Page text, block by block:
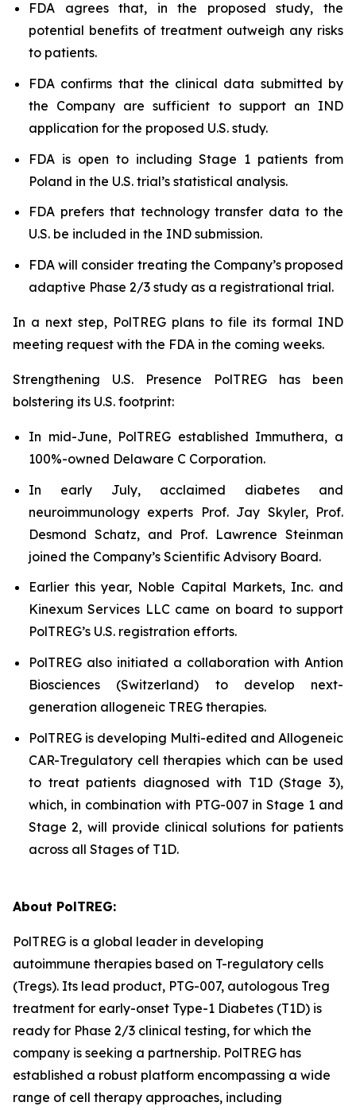
FDA agrees that, in the proposed study, the
potential benefits of treatment outweigh any risks
to patients.
FDA confirms that the clinical data submitted by
the Company are sufficient to support an IND
application for the proposed U.S. study.
FDA is open to including Stage 1 patients from
Poland in the U.S. trial’s statistical analysis.
FDA prefers that technology transfer data to the
U.S. be included in the IND submission.
FDA will consider treating the Company’s proposed
adaptive Phase 2/3 study as a registrational trial.
In a next step, PolTREG plans to file its formal IND
meeting request with the FDA in the coming weeks.
Strengthening U.S. Presence PolTREG has been
bolstering its U.S. footprint:
In mid-June, PolTREG established Immuthera, a
100%-owned Delaware C Corporation.
In early July, acclaimed diabetes and
neuroimmunology experts Prof. Jay Skyler, Prof.
Desmond Schatz, and Prof. Lawrence Steinman
joined the Company’s Scientific Advisory Board.
Earlier this year, Noble Capital Markets, Inc. and
Kinexum Services LLC came on board to support
PolTREG’s U.S. registration efforts.
PolTREG also initiated a collaboration with Antion
Biosciences (Switzerland) to develop next-
generation allogeneic TREG therapies.
PolTREG is developing Multi-edited and Allogeneic
CAR-Tregulatory cell therapies which can be used
to treat patients diagnosed with T1D (Stage 3),
which, in combination with PTG-007 in Stage 1 and
Stage 2, will provide clinical solutions for patients
across all Stages of T1D.
About PolTREG:
PolTREG is a global leader in developing
autoimmune therapies based on T-regulatory cells
(Tregs). Its lead product, PTG-007, autologous Treg
treatment for early-onset Type-1 Diabetes (T1D) is
ready for Phase 2/3 clinical testing, for which the
company is seeking a partnership. PolTREG has
established a robust platform encompassing a wide
range of cell therapy approaches, including